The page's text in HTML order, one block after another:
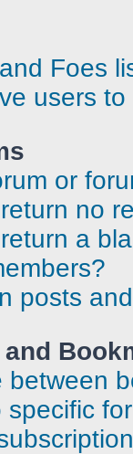
Foes
users
or
no
a
posts